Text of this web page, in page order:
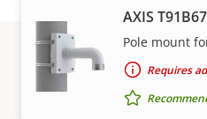
AXIS
Pole mount
Requires
Support